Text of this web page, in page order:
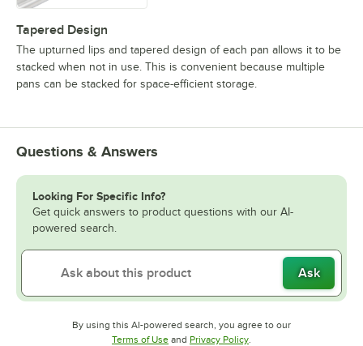
Tapered Design
The upturned lips and tapered design of each pan allows it to be
stacked when not in use. This is convenient because multiple
pans can be stacked for space-efficient storage.
Questions & Answers
Looking For Specific Info?
Get quick answers to product questions with our AI-
powered search.
Ask
By using this AI-powered search, you agree to our
Terms of UseOpens in new tab
and Privacy PolicyOpens in new tab
.